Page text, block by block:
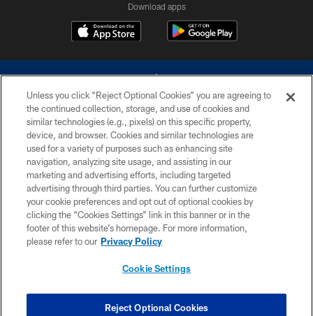
Download apps
©2026 Dallas Cowboys. All rights reserved. Do not duplicate in any form
without permission of the Dallas Cowboys. The Dallas Cowboys
Cheerleaders will not initiate contact with any person to request personal or
financial information.
PRIVACY POLICY
ACCESSIBILITY
SITE MAP
COOKIE SETTINGS
Unless you click “Reject Optional Cookies” you are agreeing to
the continued collection, storage, and use of cookies and
similar technologies (e.g., pixels) on this specific property,
device, and browser. Cookies and similar technologies are
used for a variety of purposes such as enhancing site
navigation, analyzing site usage, and assisting in our
marketing and advertising efforts, including targeted
advertising through third parties. You can further customize
your cookie preferences and opt out of optional cookies by
clicking the “Cookies Settings” link in this banner or in the
footer of this website’s homepage. For more information,
please refer to our Privacy Policy
Cookie Settings
Reject Optional Cookies